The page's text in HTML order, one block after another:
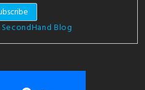
SecondHand Blog